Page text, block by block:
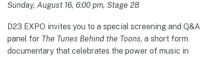
Sunday, August 16, 6:00 pm, Stage 28
D23 EXPO invites you to a special screening and Q&A
panel for The Tunes Behind the Toons, a short form
documentary that celebrates the power of music in